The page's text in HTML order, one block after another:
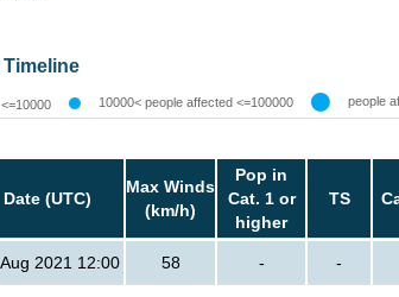
10000< people affected <=100000 people
Date (UTC)
Max Winds
(km/h)
Pop in
Cat. 1 or
higher
TS
2021 12:00 58 - -